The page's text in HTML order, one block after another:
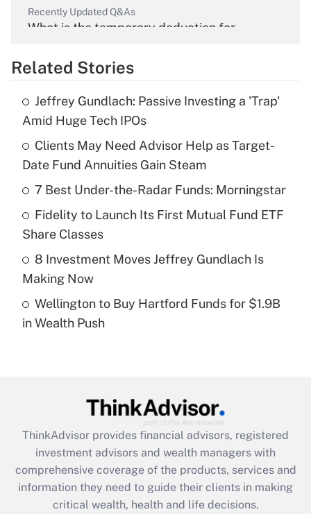
Recently Updated Q&As
What is the temporary deduction for
Get Answer
Recently Updated Q&As
What is the temporary deduction for tip
income?
Get Answer
Recently Updated Q&As
What is a high deductible health plan for
purposes of an HSA?
Recently Updated Q&As
Are remote workers eligible for leave
What is the CARES Act employee
retention tax credit that was available
during 2020 and 2021?
Get Answer
Related Stories
Jeffrey Gundlach: Passive Investing a 'Trap'
Amid Huge Tech IPOs
Clients May Need Advisor Help as Target-
Date Fund Annuities Gain Steam
7 Best Under-the-Radar Funds: Morningstar
Fidelity to Launch Its First Mutual Fund ETF
Share Classes
8 Investment Moves Jeffrey Gundlach Is
Making Now
Wellington to Buy Hartford Funds for $1.9B
in Wealth Push
ThinkAdvisor provides financial advisors, registered
investment advisors and wealth managers with
comprehensive coverage of the products, services and
information they need to guide their clients in making
critical wealth, health and life decisions.